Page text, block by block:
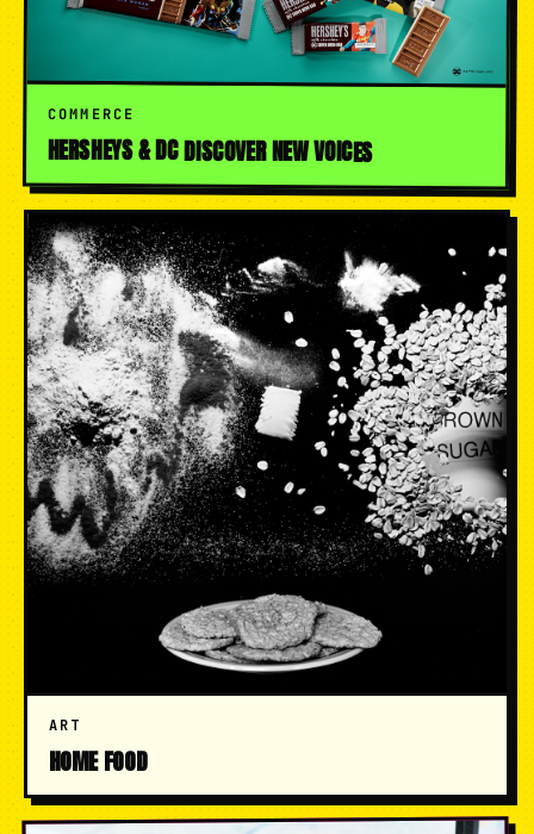
COMMERCE
HERSHEYS & DC DISCOVER NEW VOICES
ART
HOME FOOD